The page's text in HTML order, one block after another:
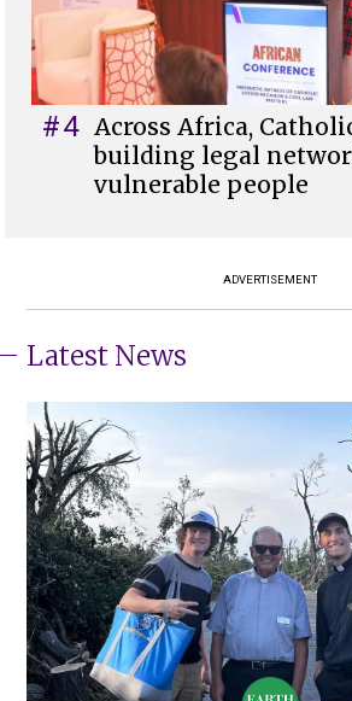
#4 Across Africa,
building legal
vulnerable people
ADVERTISEMENT
Latest News